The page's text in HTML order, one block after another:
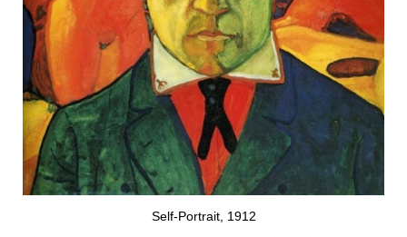
Self-Portrait, 1912